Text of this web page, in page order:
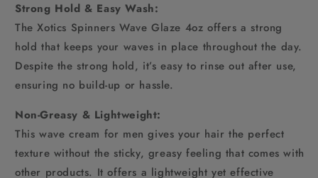
Strong Hold & Easy Wash:
The Xotics Spinners Wave Glaze 4oz offers a strong
hold that keeps your waves in place throughout the day.
Despite the strong hold, it’s easy to rinse out after use,
ensuring no build-up or hassle.
Non-Greasy & Lightweight:
This wave cream for men gives your hair the perfect
texture without the sticky, greasy feeling that comes with
other products. It offers a lightweight yet effective